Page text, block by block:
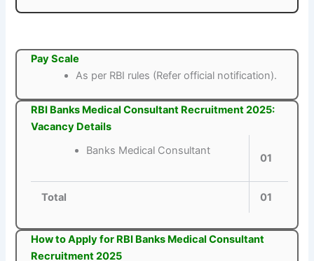
Pay Scale
As per RBI rules (Refer official notification).
RBI Banks Medical Consultant Recruitment 2025:
Vacancy Details
Banks Medical Consultant
01
Total 01
How to Apply for RBI Banks Medical Consultant
Recruitment 2025